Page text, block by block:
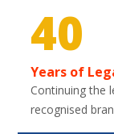
40
Years of
Continuing the
recognised